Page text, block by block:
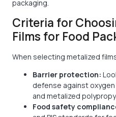
packaging.
Criteria for
Films for Food
When selecting metalized
Barrier protection:
defense against
and metalized
Food safety